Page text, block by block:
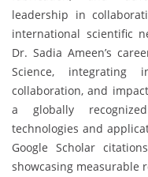
leadership in
international scientific
Dr. Sadia Ameen’s
Science, integrating
collaboration, and
a globally
technologies and
Google Scholar
showcasing measurable